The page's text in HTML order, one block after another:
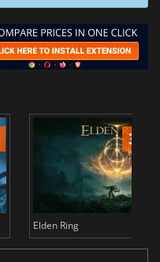
Elden Ring